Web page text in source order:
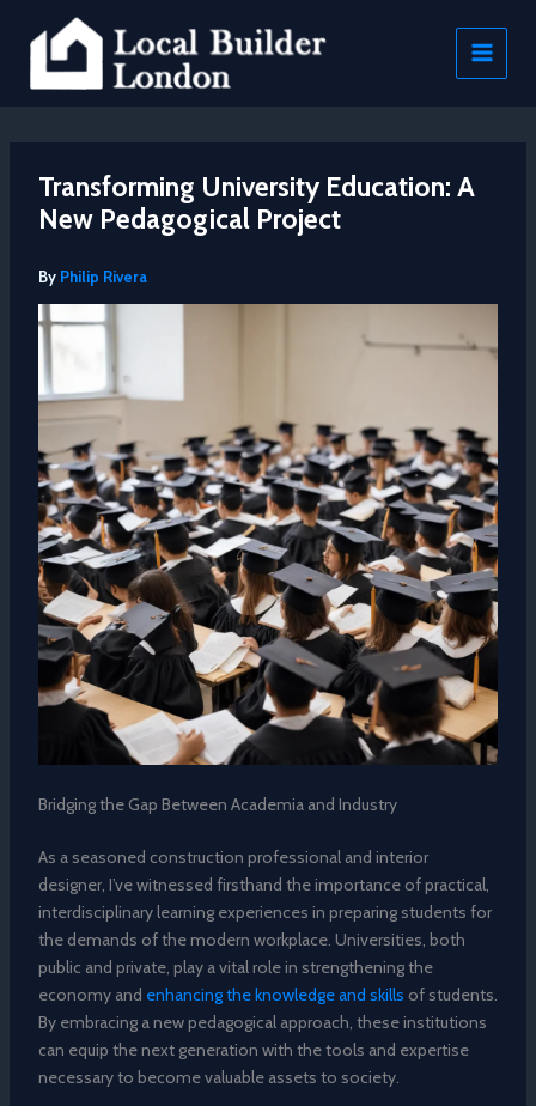
content
Transforming University Education: A
New Pedagogical Project
By Philip Rivera
Bridging the Gap Between Academia and Industry
As a seasoned construction professional and interior
designer, I’ve witnessed firsthand the importance of practical,
interdisciplinary learning experiences in preparing students for
the demands of the modern workplace. Universities, both
public and private, play a vital role in strengthening the
economy and enhancing the knowledge and skills of students.
By embracing a new pedagogical approach, these institutions
can equip the next generation with the tools and expertise
necessary to become valuable assets to society.